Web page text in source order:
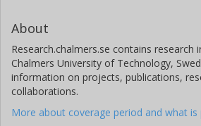
About
Research.chalmers.se contains
Chalmers University of Technology,
information on projects, publications,
collaborations.
More about coverage period and what is